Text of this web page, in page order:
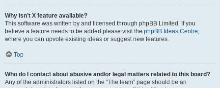
Why isn’t X feature available?
This software was written by and licensed through phpBB Limited. If you
believe a feature needs to be added please visit the phpBB Ideas Centre,
where you can upvote existing ideas or suggest new features.
Top
Who do I contact about abusive and/or legal matters related to this board?
Any of the administrators listed on the “The team” page should be an